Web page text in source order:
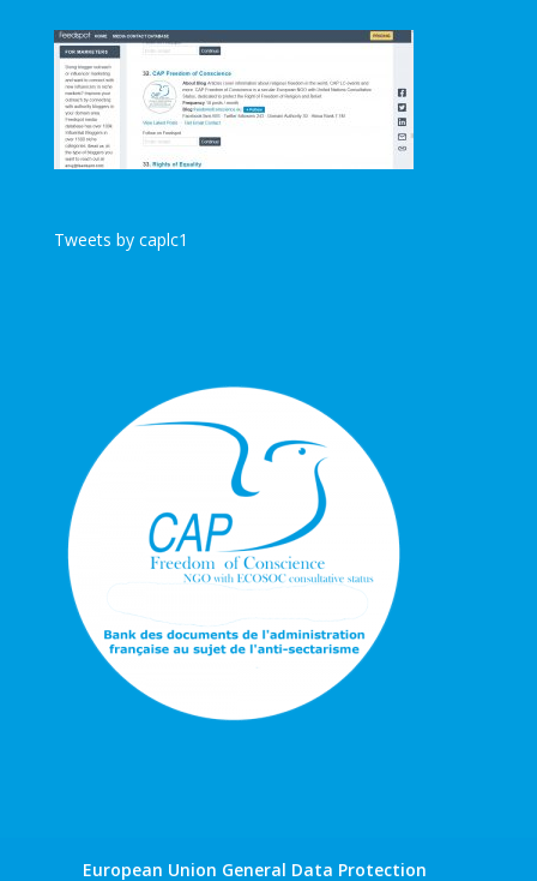
Tweets by caplc1
European Union General Data Protection